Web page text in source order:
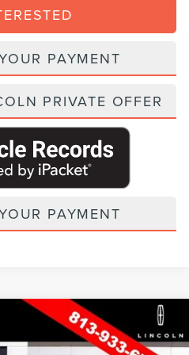
PAYMENT
PRIVATE OFFER
PAYMENT
BLACK LABEL
Model:J2T